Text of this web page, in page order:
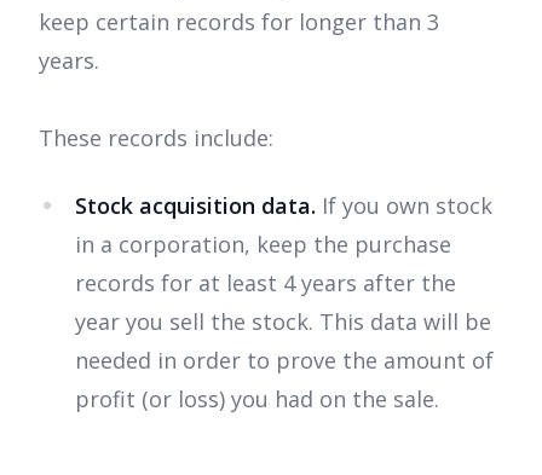
keep certain records for longer than 3
years.
These records include:
Stock acquisition data. If you own stock
in a corporation, keep the purchase
records for at least 4 years after the
year you sell the stock. This data will be
needed in order to prove the amount of
profit (or loss) you had on the sale.